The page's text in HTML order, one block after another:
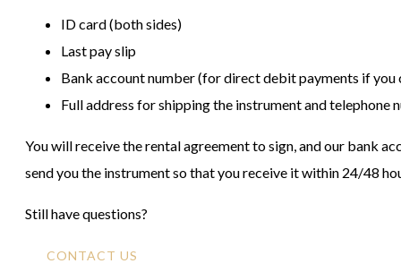
ID card (both sides)
Last pay slip
Bank account number (for direct debit payments if
Full address for shipping the instrument and telephone
You will receive the rental agreement to sign, and our bank
send you the instrument so that you receive it within 24/48
Still have questions?
CONTACT US